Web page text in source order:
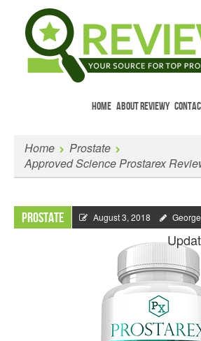
HOME ABOUT REVIEWY
Enter Your Email to Get
as They
Home
Prostate
Approved Science Prostarex
Prostate August 3, 2018